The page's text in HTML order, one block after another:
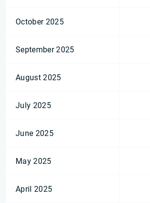
October 2025
September 2025
August 2025
July 2025
June 2025
May 2025
April 2025